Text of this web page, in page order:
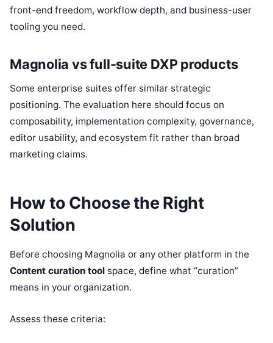
front-end freedom, workflow depth, and business-user
tooling you need.
Magnolia vs full-suite DXP products
Some enterprise suites offer similar strategic
positioning. The evaluation here should focus on
composability, implementation complexity, governance,
editor usability, and ecosystem fit rather than broad
marketing claims.
How to Choose the Right
Solution
Before choosing Magnolia or any other platform in the
Content curation tool space, define what “curation”
means in your organization.
Assess these criteria: